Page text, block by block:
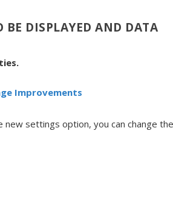
BE DISPLAYED AND DATA
Improvements
settings option, you can change